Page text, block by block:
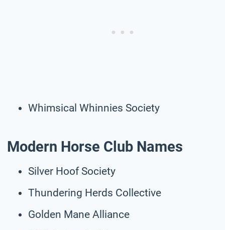
Whimsical Whinnies Society
Modern Horse Club Names
Silver Hoof Society
Thundering Herds Collective
Golden Mane Alliance